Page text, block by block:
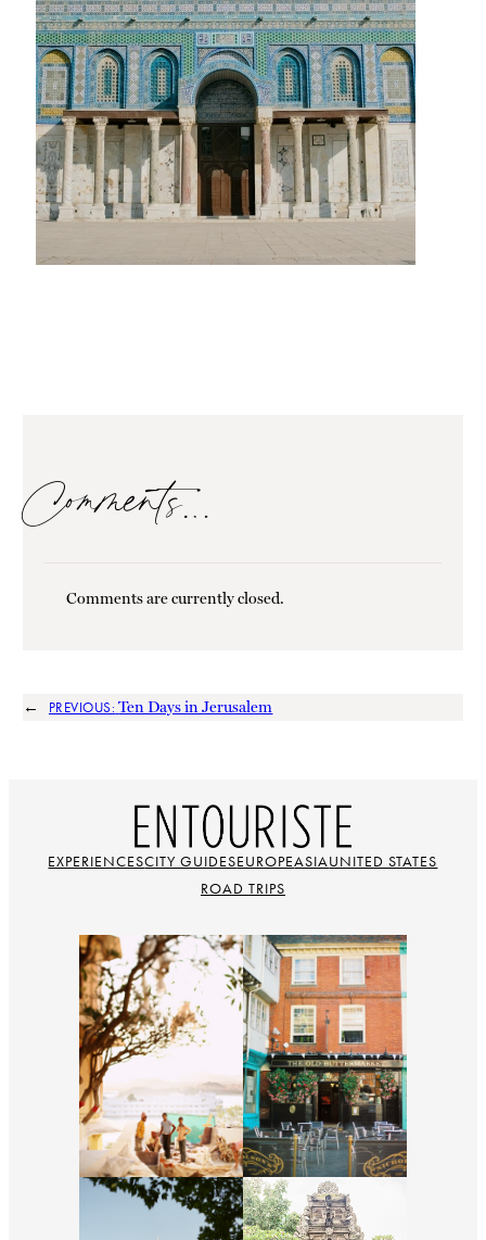
Comments…
Comments are currently closed.
← PREVIOUS: Ten Days in Jerusalem
EXPERIENCESCITY GUIDESEUROPEASIAUNITED STATES
ROAD TRIPS